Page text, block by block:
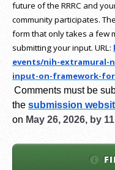
future of the RRRC and
community participates.
form that only takes a few
submitting your input. URL:
events/nih-extramural-
input-on-framework-
Comments must be
the submission
on May 26, 2026, by